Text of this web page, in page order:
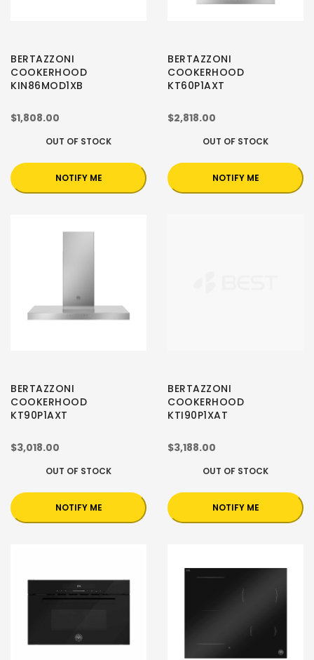
BERTAZZONI
COOKERHOOD
KIN86MOD1XB
$1,808.00
OUT OF STOCK
NOTIFY ME
BERTAZZONI
COOKERHOOD
KT60P1AXT
$2,818.00
OUT OF STOCK
NOTIFY ME
BERTAZZONI
COOKERHOOD
KT90P1AXT
$3,018.00
OUT OF STOCK
NOTIFY ME
BERTAZZONI
COOKERHOOD
KTI90P1XAT
$3,188.00
OUT OF STOCK
NOTIFY ME